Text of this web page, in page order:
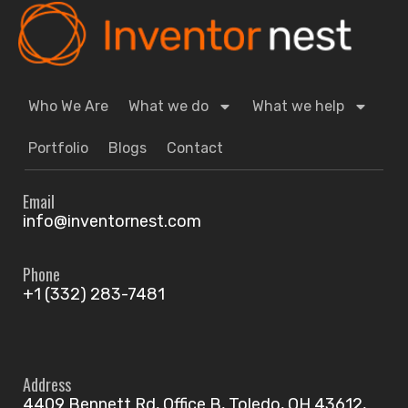
Who We Are What we do What we help
Portfolio Blogs Contact
Email
info@inventornest.com
Phone
+1 (332) 283-7481
Address